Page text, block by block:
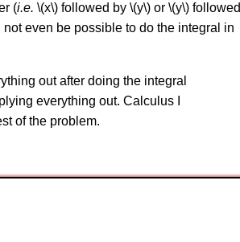
(i.e. \(x\) followed by \(y\) or \(y\) followed
even be possible to do the integral in
out after doing the integral
everything out. Calculus I
of the problem.